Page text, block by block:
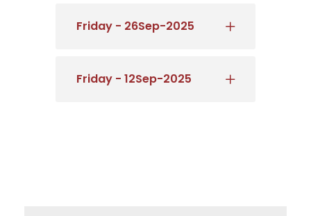
Friday - 26Sep-2025
Friday - 12Sep-2025